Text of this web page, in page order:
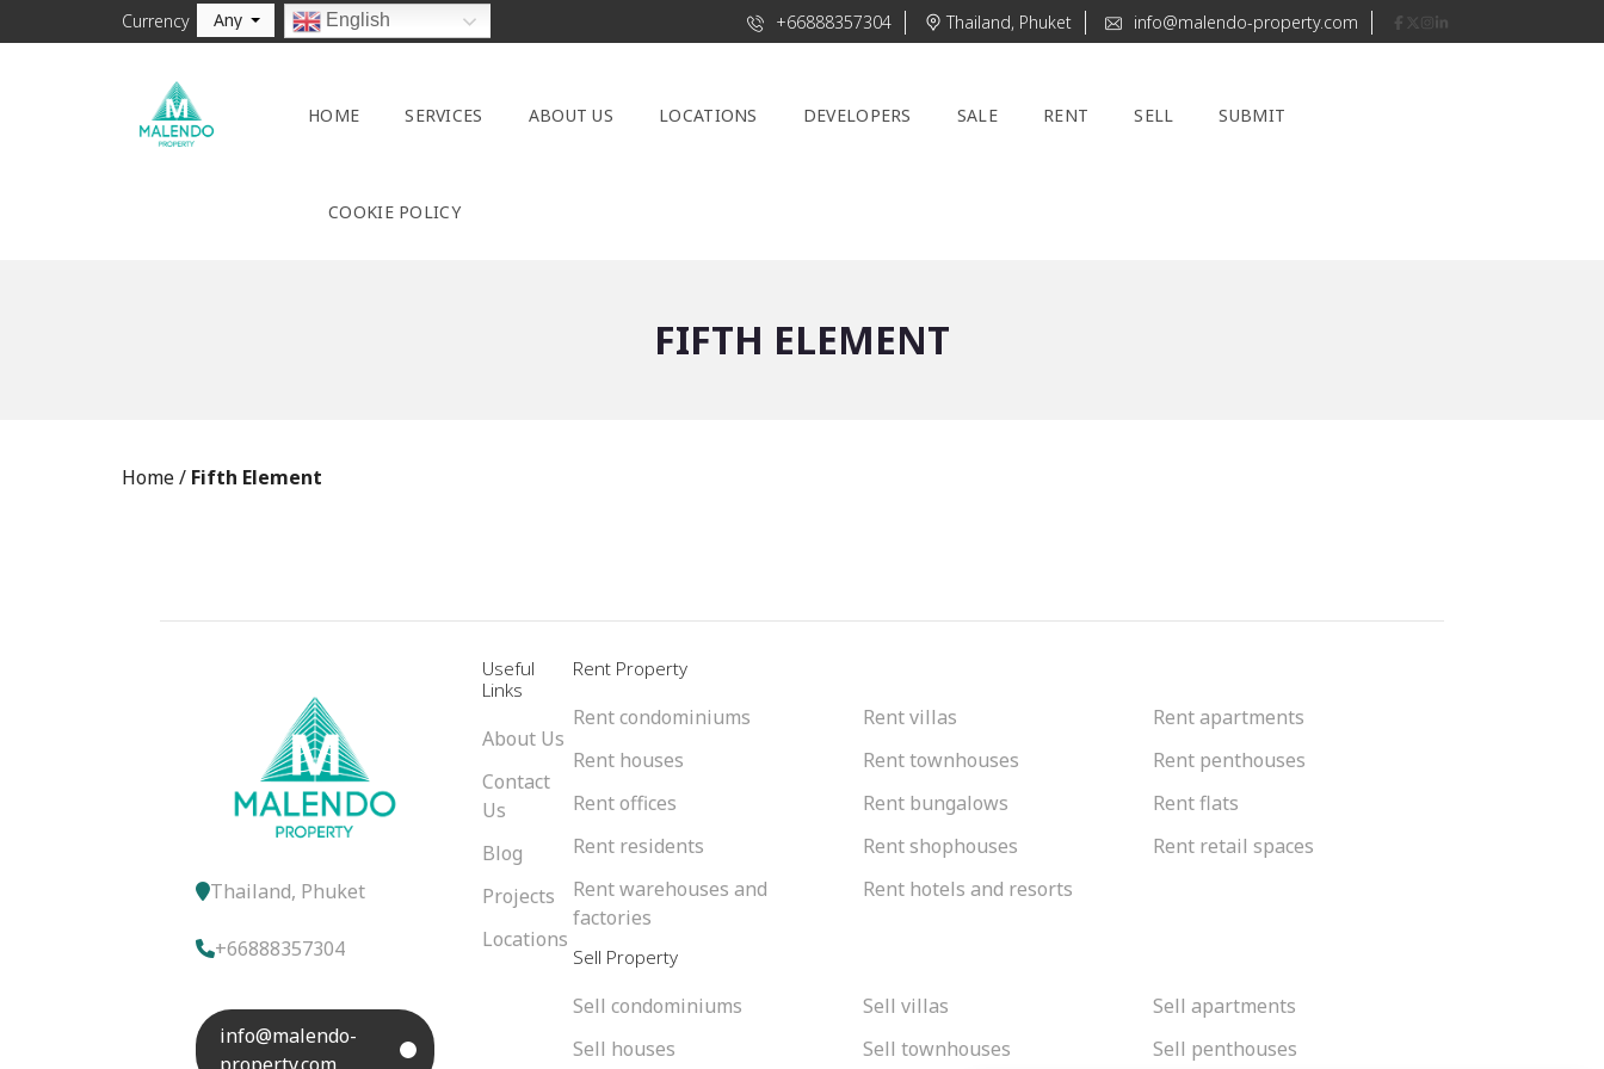
Currency Any English +66888357304 Thailand, Phuket info@malendo-property.com
HOME SERVICES ABOUT US LOCATIONS DEVELOPERS SALE RENT SELL SUBMIT
COOKIE POLICY
FIFTH ELEMENT
Home/ Fifth Element
Thailand, Phuket
+66888357304
info@malendo-
Useful
Links
About Us
Contact
Us
Blog
Projects
Locations
Rent Property
Rent condominiums Rent villas
Rent apartments
Rent houses
Rent townhouses
Rent penthouses
Rent offices
Rent bungalows
Rent flats
Rent residents
Rent shophouses
Rent retail spaces
Rent warehouses and
factories
Rent hotels and resorts
Sell Property
Sell condominiums Sell villas
Sell apartments
Sell houses
Sell townhouses Sell penthouses